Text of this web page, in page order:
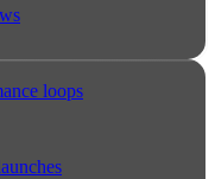
loops